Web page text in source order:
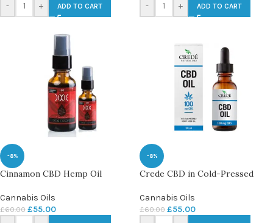
- + ADD TO CART - + ADD TO CART
-8%
Cinnamon CBD Hemp Oil
Cannabis Oils
£60.00 £55.00
-8%
Crede CBD in Cold-Pressed
Cannabis Oils
£60.00 £55.00